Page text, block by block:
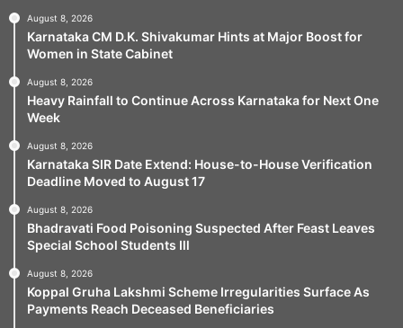
August 8, 2026
Karnataka CM D.K. Shivakumar Hints at Major Boost for
Women in State Cabinet
August 8, 2026
Heavy Rainfall to Continue Across Karnataka for Next One
Week
August 8, 2026
Karnataka SIR Date Extend: House-to-House Verification
Deadline Moved to August 17
August 8, 2026
Bhadravati Food Poisoning Suspected After Feast Leaves
Special School Students Ill
August 8, 2026
Koppal Gruha Lakshmi Scheme Irregularities Surface As
Payments Reach Deceased Beneficiaries